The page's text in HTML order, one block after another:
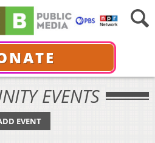
EVENTS
EVENT